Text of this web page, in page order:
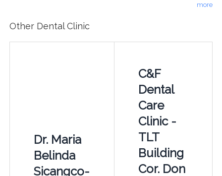
more
Other Dental Clinic
Dr. Maria
Belinda
Sicangco-
C&F
Dental
Care
Clinic -
TLT
Building
Cor. Don